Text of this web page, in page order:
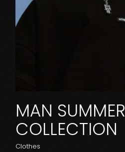
MAN SUMMER
COLLECTION
Clothes